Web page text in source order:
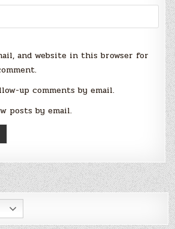
and website in this browser for
up comments by email.
posts by email.